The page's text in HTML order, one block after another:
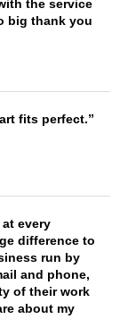
the service
big thank you
fits perfect.
every
difference to
run by
and phone,
of their work
about my